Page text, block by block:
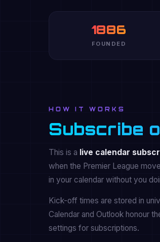
1886
FOUNDED
HOW IT WORKS
Subscribe
This is a live calendar
when the Premier League
in your calendar without you
Kick-off times are stored in
Calendar and Outlook honour
settings for subscriptions.